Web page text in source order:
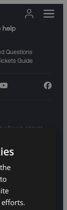
help
Questions
Guide
why we ensure